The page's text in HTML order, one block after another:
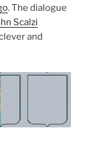
. The dialogue
Scalzi
and